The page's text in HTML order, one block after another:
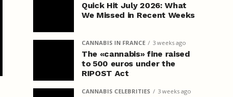
Quick Hit July 2026: What
We Missed in Recent Weeks
CANNABIS IN FRANCE 3 weeks ago
The «cannabis» fine raised
to 500 euros under the
RIPOST Act
CANNABIS CELEBRITIES 3 weeks ago